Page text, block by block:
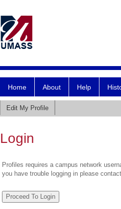
Home About Help
Edit My Profile
Login
Profiles requires a campus network
you have trouble logging in please